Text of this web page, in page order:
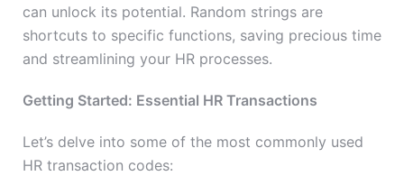
can unlock its potential. Random strings are
shortcuts to specific functions, saving precious time
and streamlining your HR processes.
Getting Started: Essential HR Transactions
Let’s delve into some of the most commonly used
HR transaction codes: